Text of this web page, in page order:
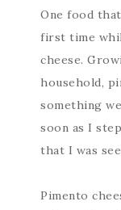
One food
first time
cheese.
household,
something
soon as I
that I was
Pimento